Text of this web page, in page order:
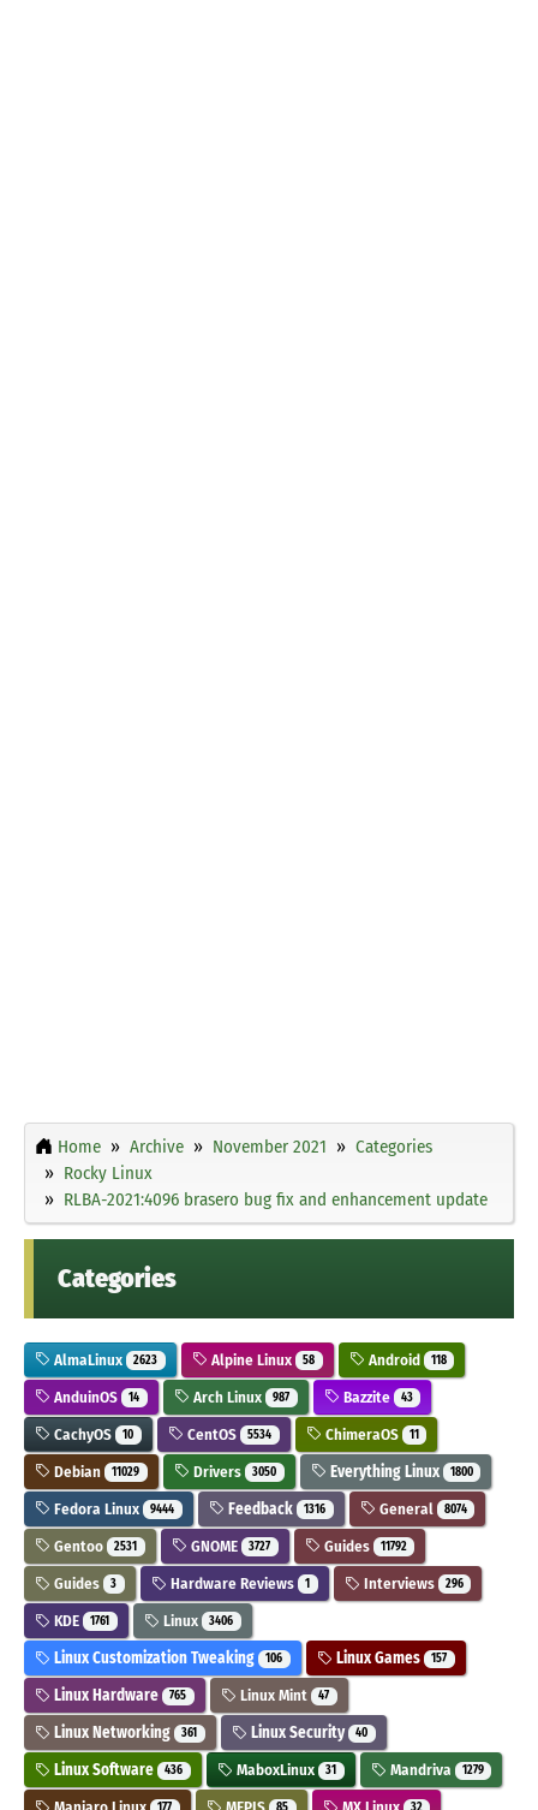
Home Archive November 2021
Categories
Rocky Linux
RLBA-2021:4096 brasero bug fix and enhancement update
Categories
AlmaLinux 2623 Alpine Linux 58 Android 118
AnduinOS 14 Arch Linux 987 Bazzite 43
CachyOS 10 CentOS 5534 ChimeraOS 11
Debian 11029 Drivers 3050 Everything Linux 1800
Fedora Linux 9444 Feedback 1316 General 8074
Gentoo 2531 GNOME 3727 Guides 11792
Guides 3 Hardware Reviews 1 Interviews 296
KDE 1761 Linux 3406
Linux Customization Tweaking 106 Linux Games 157
Linux Hardware 765 Linux Mint 47
Linux Networking 361 Linux Security 40
Linux Software 436 MaboxLinux 31 Mandriva 1279